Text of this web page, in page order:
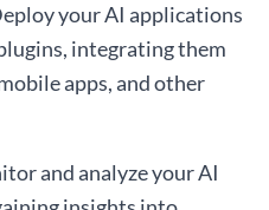
your AI applications
integrating them
apps, and other
and analyze your AI